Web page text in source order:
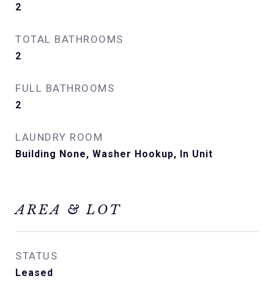
2
TOTAL BATHROOMS
2
FULL BATHROOMS
2
LAUNDRY ROOM
Building None, Washer Hookup, In Unit
AREA & LOT
STATUS
Leased